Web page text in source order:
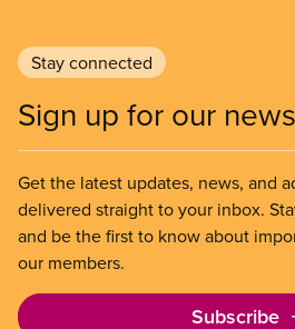
Stay connected
Sign up for our
Get the latest updates, news, and
delivered straight to your inbox.
and be the first to know about
our members.
Subscribe